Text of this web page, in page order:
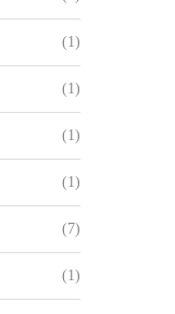
(1)
(1)
(1)
(1)
(7)
(1)